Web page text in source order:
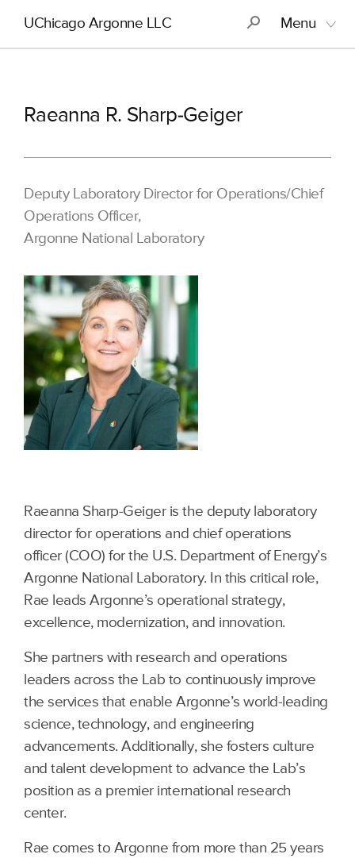
UChicago Argonne LLC
Main
Menu
Raeanna R. Sharp-Geiger
Deputy Laboratory Director for Operations/Chief
Operations Officer,
Argonne National Laboratory
Raeanna Sharp-Geiger is the deputy laboratory
director for operations and chief operations
officer (COO) for the U.S. Department of Energy’s
Argonne National Laboratory. In this critical role,
Rae leads Argonne’s operational strategy,
excellence, modernization, and innovation.
She partners with research and operations
leaders across the Lab to continuously improve
the services that enable Argonne’s world-leading
science, technology, and engineering
advancements. Additionally, she fosters culture
and talent development to advance the Lab’s
position as a premier international research
center.
Rae comes to Argonne from more than 25 years